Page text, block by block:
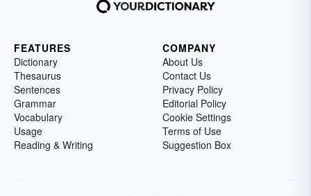
FEATURES
Dictionary
Thesaurus
Sentences
Grammar
Vocabulary
Usage
Reading & Writing
COMPANY
About Us
Contact Us
Privacy Policy
Editorial Policy
Cookie Settings
Terms of Use
Suggestion Box